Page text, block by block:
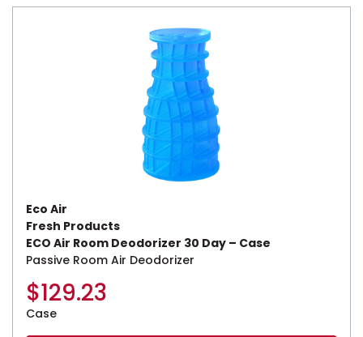
Eco Air
Fresh Products
ECO Air Room Deodorizer 30 Day – Case
Passive Room Air Deodorizer
$129.23
Case